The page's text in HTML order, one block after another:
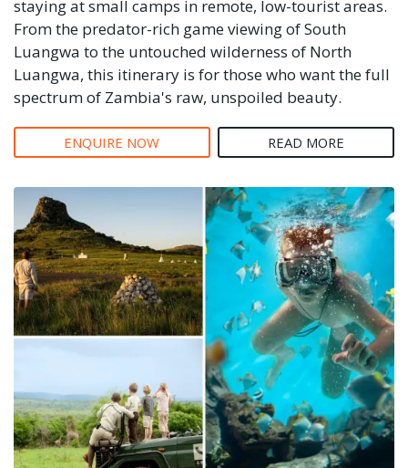
staying at small camps in remote, low-tourist areas.
From the predator-rich game viewing of South
Luangwa to the untouched wilderness of North
Luangwa, this itinerary is for those who want the full
spectrum of Zambia's raw, unspoiled beauty.
ENQUIRE NOW READ MORE